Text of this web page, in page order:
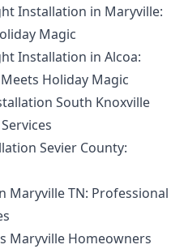
Installation in Maryville:
Magic
Installation in Alcoa:
Holiday Magic
South Knoxville
Sevier County:
Maryville TN: Professional
Maryville Homeowners